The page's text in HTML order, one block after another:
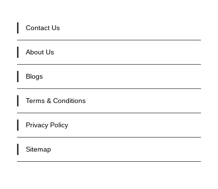
Contact Us
About Us
Blogs
Terms & Conditions
Privacy Policy
Sitemap